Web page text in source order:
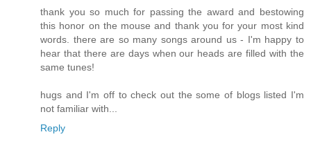
thank you so much for passing the award and bestowing
this honor on the mouse and thank you for your most kind
words. there are so many songs around us - I'm happy to
hear that there are days when our heads are filled with the
same tunes!
hugs and I'm off to check out the some of blogs listed I'm
not familiar with...
Reply